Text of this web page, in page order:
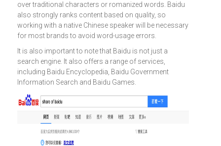
over traditional characters or romanized words. Baidu
also strongly ranks content based on quality, so
working with a native Chinese speaker will be necessary
for most brands to avoid word-usage errors.
It is also important to note that Baidu is not just a
search engine. It also offers a range of services,
including Baidu Encyclopedia, Baidu Government
Information Search and Baidu Games.